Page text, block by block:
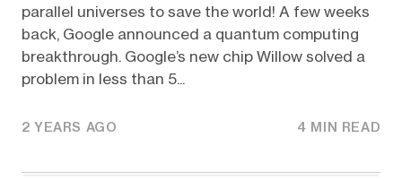
parallel universes to save the world! A few weeks
back, Google announced a quantum computing
breakthrough. Google’s new chip Willow solved a
problem in less than 5...
2 YEARS AGO 4 MIN READ